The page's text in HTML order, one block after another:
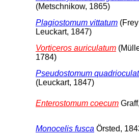
(Metschnikow, 1865)
Plagiostomum vittatum
Leuckart, 1847)
Vorticeros auriculatum
1784)
Pseudostomum
(Leuckart, 1847)
Enterostomum coecum
Monocelis fusca Örsted,